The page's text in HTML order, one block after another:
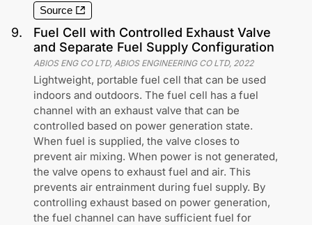
Source
9.
Fuel Cell with Controlled Exhaust Valve
and Separate Fuel Supply Configuration
ABIOS ENG CO LTD, ABIOS ENGINEERING CO LTD, 2022
Lightweight, portable fuel cell that can be used
indoors and outdoors. The fuel cell has a fuel
channel with an exhaust valve that can be
controlled based on power generation state.
When fuel is supplied, the valve closes to
prevent air mixing. When power is not generated,
the valve opens to exhaust fuel and air. This
prevents air entrainment during fuel supply. By
controlling exhaust based on power generation,
the fuel channel can have sufficient fuel for